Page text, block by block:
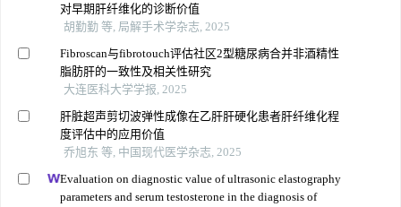
对早期肝纤维化的诊断价值
胡勤勤 等, 局解手术学杂志, 2025
Fibroscan与fibrotouch评估社区2型糖尿病合并非酒精性
脂肪肝的一致性及相关性研究
大连医科大学学报, 2025
肝脏超声剪切波弹性成像在乙肝肝硬化患者肝纤维化程
度评估中的应用价值
乔旭东 等, 中国现代医学杂志, 2025
Evaluation on diagnostic value of ultrasonic elastography
parameters and serum testosterone in the diagnosis of